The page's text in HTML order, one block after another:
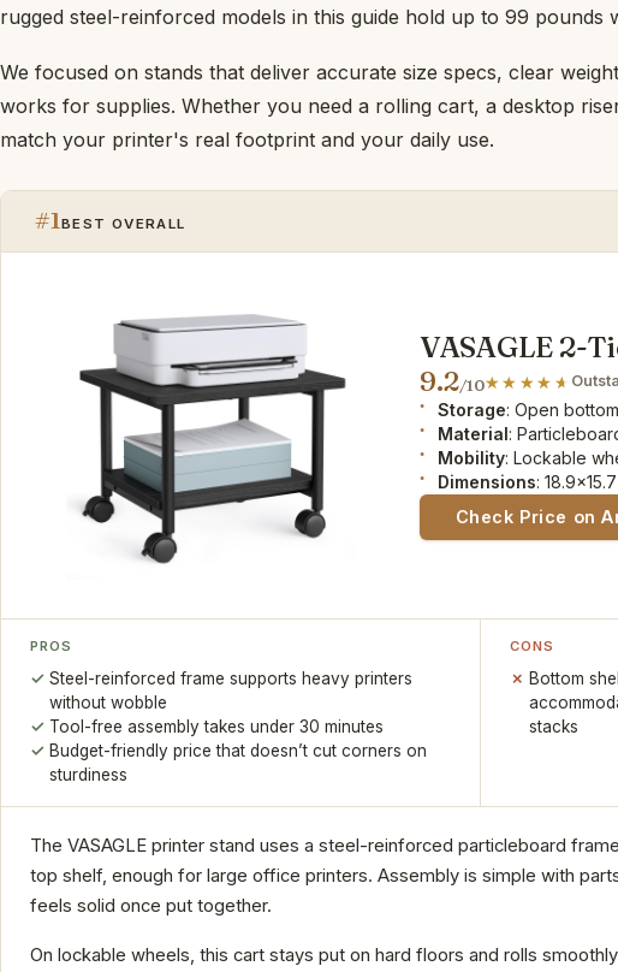
rugged steel-reinforced models in this guide hold up to 99 pounds
We focused on stands that deliver accurate size specs, clear
works for supplies. Whether you need a rolling cart, a desktop
match your printer's real footprint and your daily use.
#1 BEST OVERALL
VASAGLE 2-
9.2/10
Storage: Open
Material:
Mobility: Lockable
Dimensions:
Check Price on
PROS
Steel-reinforced frame supports heavy printers
without wobble
Tool-free assembly takes under 30 minutes
Budget-friendly price that doesn’t cut corners on
sturdiness
CONS
Bottom
stacks
The VASAGLE printer stand uses a steel-reinforced particleboard
top shelf, enough for large office printers. Assembly is simple with
feels solid once put together.
On lockable wheels, this cart stays put on hard floors and rolls